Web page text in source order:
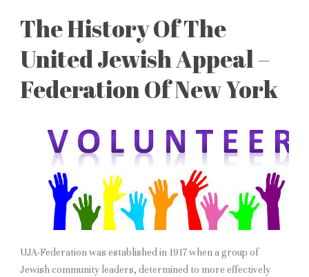
The History Of The
United Jewish Appeal –
Federation Of New York
UJA-Federation was established in 1917 when a group of
Jewish community leaders, determined to more effectively